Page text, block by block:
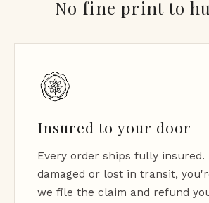
No fine print to
Insured to your door
Every order ships fully insured.
damaged or lost in transit,
we file the claim and refund